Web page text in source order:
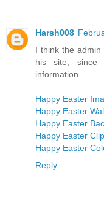
Harsh008
I think the
his site, since
information.
Happy Easter
Happy Easter
Happy Easter
Happy Easter
Happy Easter
Reply